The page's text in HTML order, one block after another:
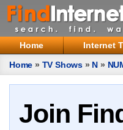
Home Internet
Home » TV Shows » N »
Join